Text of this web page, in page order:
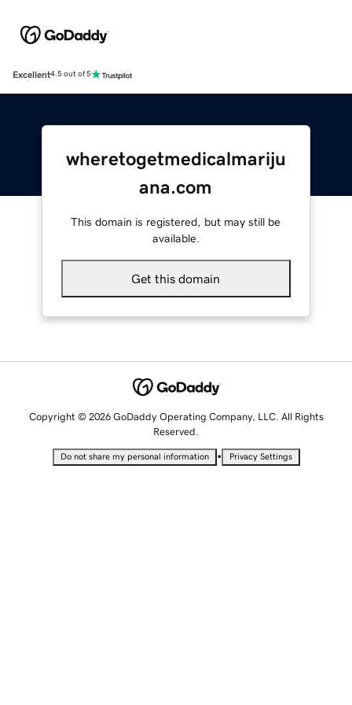
Excellent4.5 out of 5
wheretogetmedicalmariju
ana.com
This domain is registered, but may still be
available.
Get this domain
Copyright © 2026 GoDaddy Operating Company, LLC. All Rights
Reserved.
Do not share my personal information • Privacy Settings